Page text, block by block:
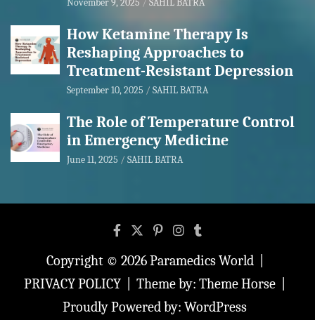
November 9, 2025 SAHIL BATRA
How Ketamine Therapy Is
Reshaping Approaches to
Treatment-Resistant Depression
September 10, 2025 SAHIL BATRA
The Role of Temperature Control
in Emergency Medicine
June 11, 2025 SAHIL BATRA
Copyright © 2026Paramedics World
PRIVACY POLICY
Theme by: Theme Horse
Proudly Powered by: WordPress